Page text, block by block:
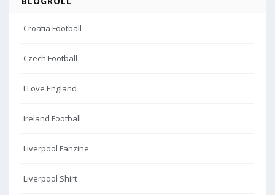
Croatia Football
Czech Football
I Love England
Ireland Football
Liverpool Fanzine
Liverpool Shirt